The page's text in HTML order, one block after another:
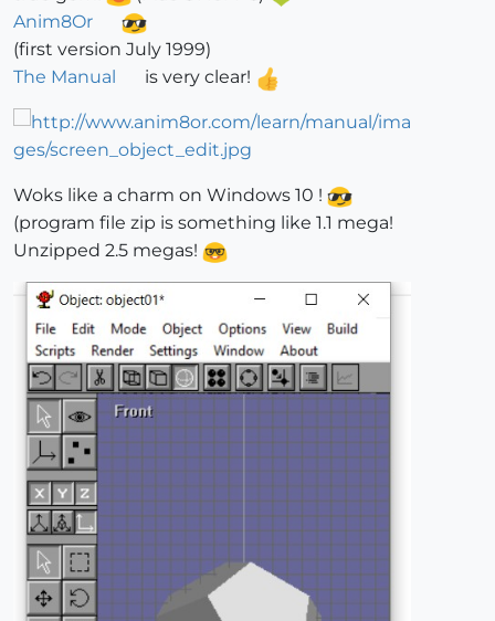
Anim8Or
(first version July 1999)
The Manual
is very clear!
Woks like a charm on Windows 10 !
(program file zip is something like 1.1 mega!
Unzipped 2.5 megas!